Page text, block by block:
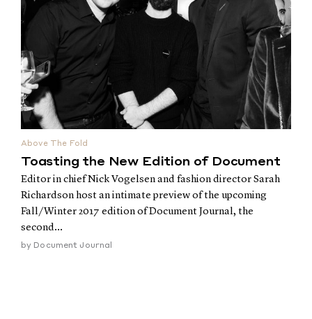
Above The Fold
Toasting the New Edition of Document
Editor in chief Nick Vogelsen and fashion director Sarah
Richardson host an intimate preview of the upcoming
Fall/Winter 2017 edition of Document Journal, the
second...
by Document Journal